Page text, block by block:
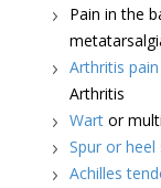
Pain in the
Arthritis
Arthritis
Wartor
Spur or heel
Achilles